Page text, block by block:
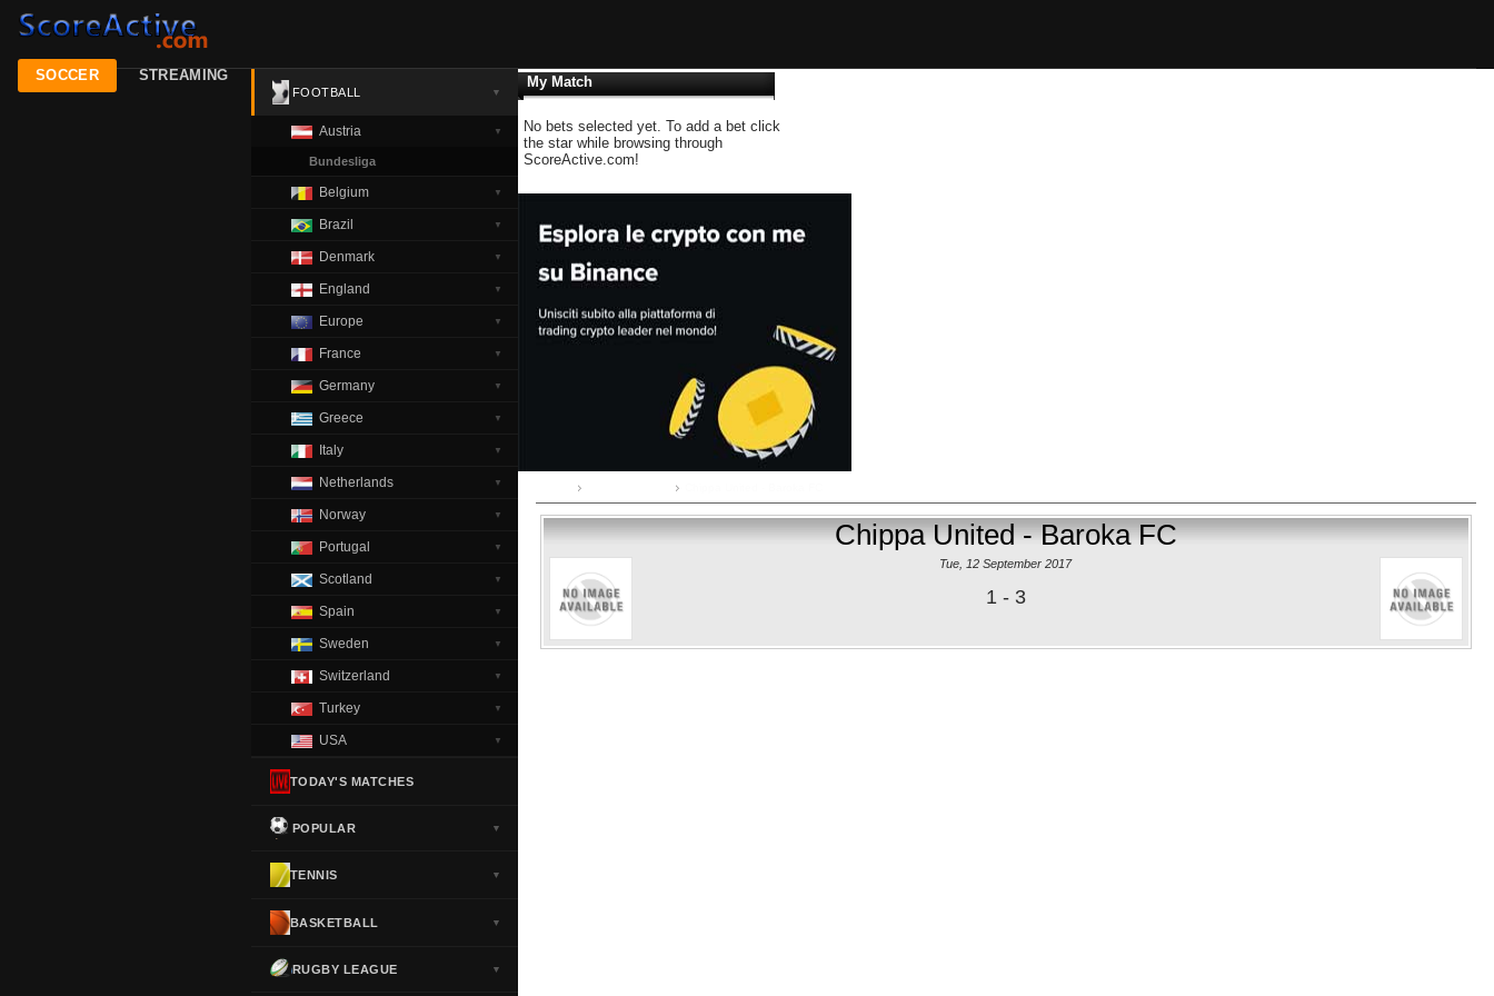
SOCCER STREAMING
FOOTBALL ▼
Austria ▼
Bundesliga
Belgium ▼
Brazil ▼
Denmark ▼
England ▼
Europe ▼
France ▼
Germany ▼
Greece ▼
Italy ▼
Netherlands ▼
Norway ▼
Portugal ▼
Scotland ▼
Spain ▼
Sweden ▼
Switzerland ▼
Turkey ▼
USA ▼
TODAY'S MATCHES
POPULAR ▼
TENNIS ▼
BASKETBALL ▼
RUGBY LEAGUE ▼
My Match
No bets selected yet. To add a bet click
the star while browsing through
ScoreActive.com!
Chippa United - Baroka FC
Tue, 12 September 2017
1 - 3